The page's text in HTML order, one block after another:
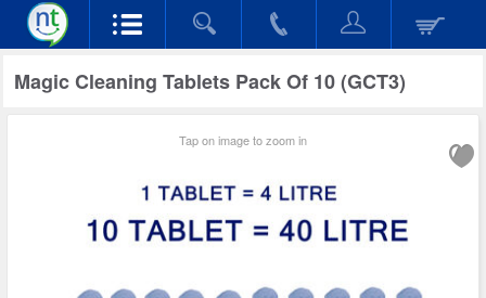
Magic Cleaning Tablets Pack Of 10 (GCT3)
Tap on image to zoom in